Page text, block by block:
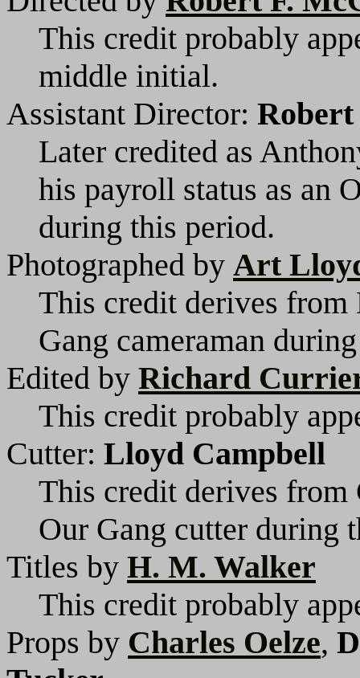
This credit probably
middle initial.
Assistant Director:
Later credited as
his payroll status as an
during this period.
Photographed by Art
This credit derives from
Gang cameraman
Edited by Richard
This credit probably
Cutter: Lloyd Campbell
This credit derives from
Our Gang cutter during
Titles by H. M. Walker
This credit probably
Props by Charles Oelze,